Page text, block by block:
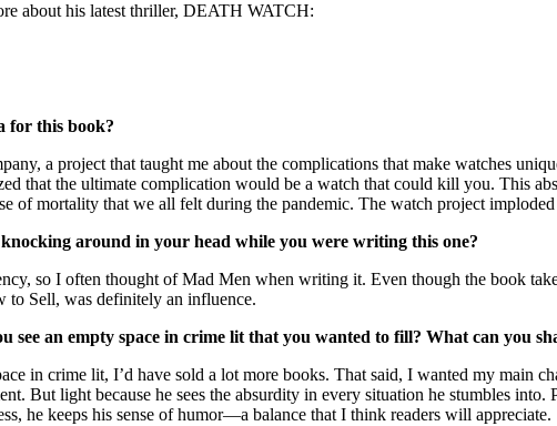
about his latest thriller, DEATH WATCH:
for this book?
a project that taught me about the complications that make watches
that the ultimate complication would be a watch that could kill you. This
of mortality that we all felt during the pandemic. The watch project
around in your head while you were writing this one?
so I often thought of Mad Men when writing it. Even though the book
to Sell, was definitely an influence.
an empty space in crime lit that you wanted to fill? What can you
in crime lit, I’d have sold a lot more books. That said, I wanted my main
But light because he sees the absurdity in every situation he stumbles
he keeps his sense of humor—a balance that I think readers will appreciate.